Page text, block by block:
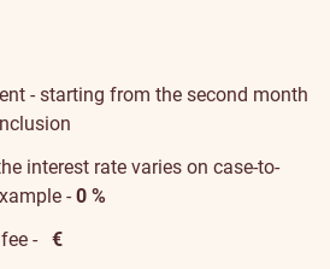
- starting from the second month
interest rate varies on case-to-
- 0 %
-
€